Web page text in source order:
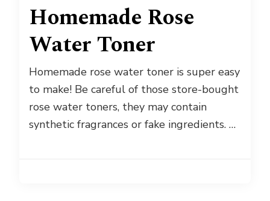
Homemade Rose
Water Toner
Homemade rose water toner is super easy
to make! Be careful of those store-bought
rose water toners, they may contain
synthetic fragrances or fake ingredients. …